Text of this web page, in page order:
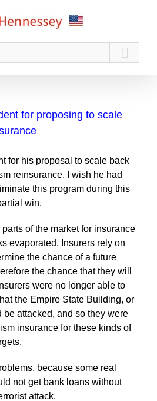
for proposing to scale
for his proposal to scale back
reinsurance. I wish he had
this program during this
win.
of the market for insurance
evaporated. Insurers rely on
the chance of a future
the chance that they will
were no longer able to
the Empire State Building, or
attacked, and so they were
insurance for these kinds of
because some real
not get bank loans without
attack.